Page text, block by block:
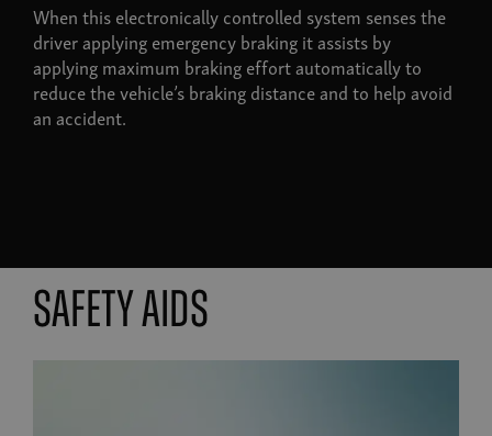
When this electronically controlled system senses the
driver applying emergency braking it assists by
applying maximum braking effort automatically to
reduce the vehicle’s braking distance and to help avoid
an accident.
Safety aids